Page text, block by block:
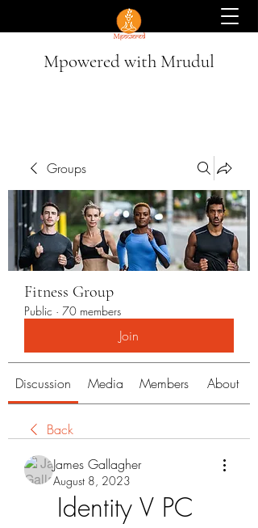
Mpowered with Mrudul
Groups
Fitness Group
Public · 70 members
Join
Discussion Media Members About
Back
James Gallagher
August 8, 2023
Identity V PC